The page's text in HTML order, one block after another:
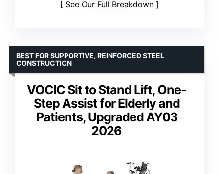
See Our Full Breakdown
VOCIC Sit to Stand Lift, One-
Step Assist for Elderly and
Patients, Upgraded AY03
2026
BEST FOR SUPPORTIVE, REINFORCED STEEL
CONSTRUCTION